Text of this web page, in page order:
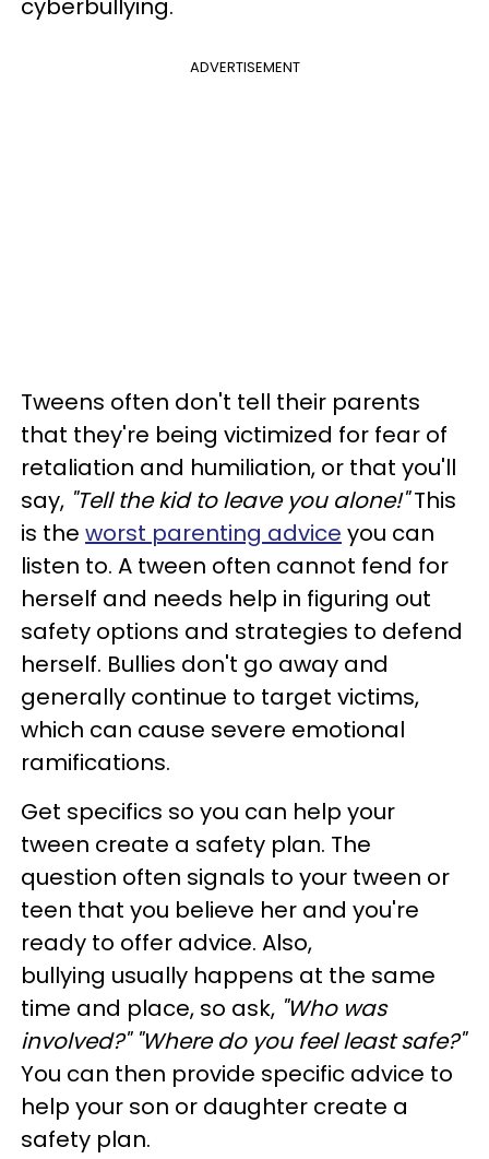
ADVERTISEMENT
Tweens often don't tell their parents
that they're being victimized for fear of
retaliation and humiliation, or that you'll
say, "Tell the kid to leave you alone!"This
is the worst parenting advice you can
listen to. A tween often cannot fend for
herself and needs help in figuring out
safety options and strategies to defend
herself. Bullies don't go away and
generally continue to target victims,
which can cause severe emotional
ramifications.
Get specifics so you can help your
tween create a safety plan. The
question often signals to your tween or
teen that you believe her and you're
ready to offer advice. Also,
bullying usually happens at the same
time and place, so ask, "Who was
involved?" "Where do you feel least safe?"
You can then provide specific advice to
help your son or daughter create a
safety plan.